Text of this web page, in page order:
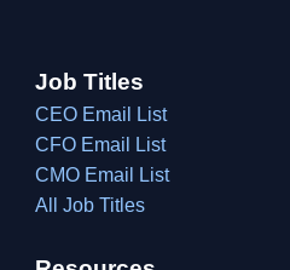
Job Titles
CEO Email List
CFO Email List
CMO Email List
All Job Titles